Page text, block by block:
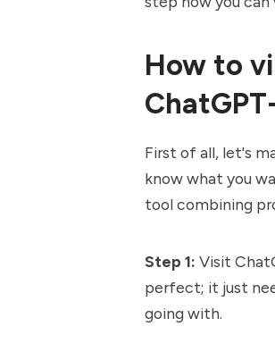
How to
First of all, let's
know what you
tool combining
Step 1: Visit
perfect; it just
going with.